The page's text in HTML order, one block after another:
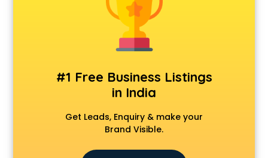
#1 Free Business Listings
in India
Get Leads, Enquiry & make your
Brand Visible.